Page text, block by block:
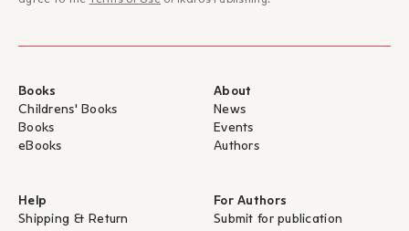
Books
Childrens' Books
Books
eBooks
About
News
Events
Authors
Help
Shipping & Return
For Authors
Submit for publication